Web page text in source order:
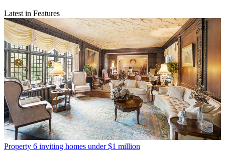
Latest in Features
Property 6 inviting homes under $1 million